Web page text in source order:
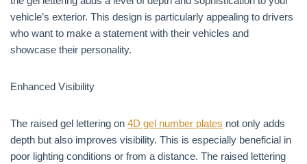
vehicle’s exterior. This design is particularly appealing to drivers
who want to make a statement with their vehicles and
showcase their personality.
Enhanced Visibility
The raised gel lettering on 4D gel number plates not only adds
depth but also improves visibility. This is especially beneficial in
poor lighting conditions or from a distance. The raised lettering